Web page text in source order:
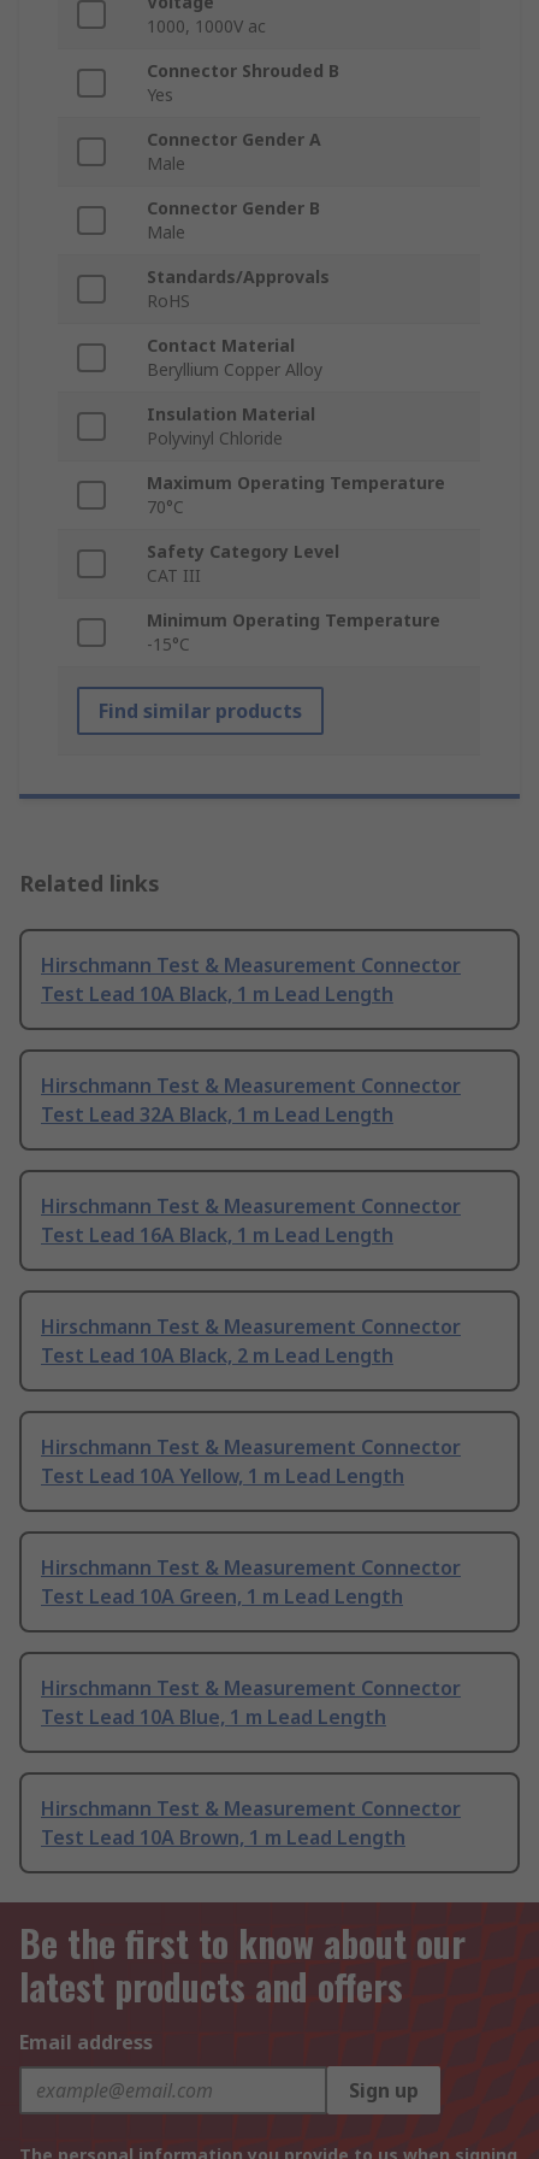
1000, 1000V ac
Connector Shrouded B
Yes
Connector Gender A
Male
Connector Gender B
Male
Standards/Approvals
RoHS
Contact Material
Beryllium Copper Alloy
Insulation Material
Polyvinyl Chloride
Maximum Operating Temperature
70°C
Safety Category Level
CAT III
Minimum Operating Temperature
-15°C
Find similar products
Related links
Hirschmann Test & Measurement Connector
Test Lead 10A Black, 1 m Lead Length
Hirschmann Test & Measurement Connector
Test Lead 32A Black, 1 m Lead Length
Hirschmann Test & Measurement Connector
Test Lead 16A Black, 1 m Lead Length
Hirschmann Test & Measurement Connector
Test Lead 10A Black, 2 m Lead Length
Hirschmann Test & Measurement Connector
Test Lead 10A Yellow, 1 m Lead Length
Hirschmann Test & Measurement Connector
Test Lead 10A Green, 1 m Lead Length
Hirschmann Test & Measurement Connector
Test Lead 10A Blue, 1 m Lead Length
Hirschmann Test & Measurement Connector
Test Lead 10A Brown, 1 m Lead Length
Be the first to know about our
latest products and offers
Email address
Sign up